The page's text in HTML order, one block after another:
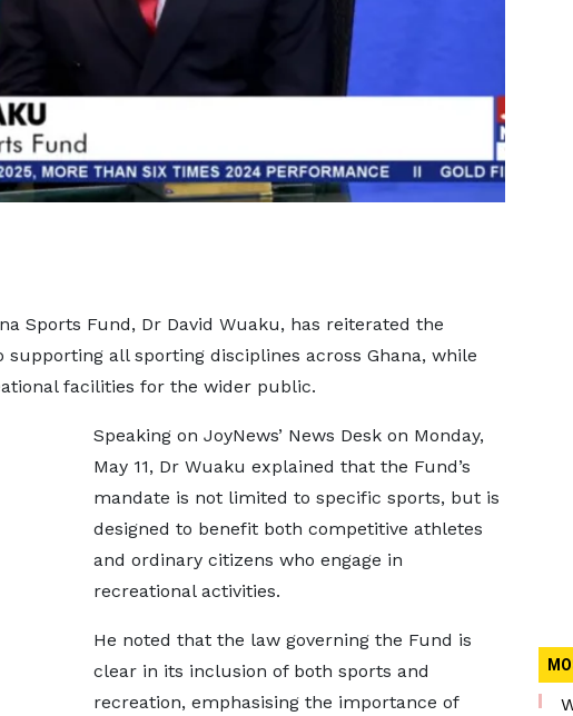
Sports Fund, Dr David Wuaku, has reiterated the
supporting all sporting disciplines across Ghana, while
facilities for the wider public.
Speaking on JoyNews’ News Desk on Monday,
May 11, Dr Wuaku explained that the Fund’s
mandate is not limited to specific sports, but is
designed to benefit both competitive athletes
and ordinary citizens who engage in
recreational activities.
He noted that the law governing the Fund is
clear in its inclusion of both sports and
recreation, emphasising the importance of